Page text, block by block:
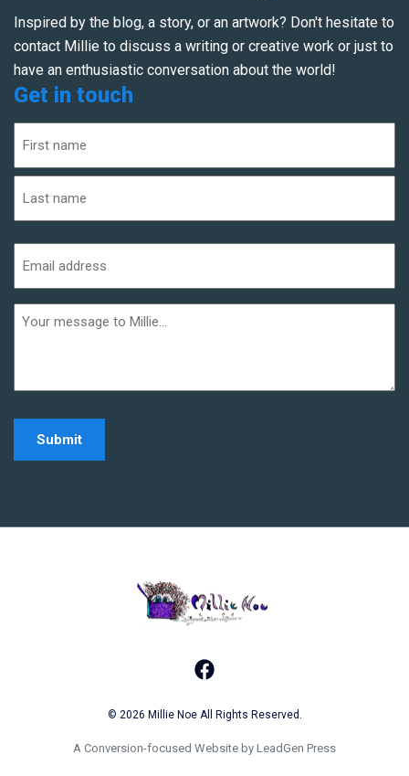
Inspired by the blog, a story, or an artwork? Don't hesitate to
contact Millie to discuss a writing or creative work or just to
have an enthusiastic conversation about the world!
Get in touch
(Required)
First
address
(Required)
informaiton
Facebook
© 2026 Millie Noe All Rights Reserved.
A Conversion-focused Website by LeadGen Press